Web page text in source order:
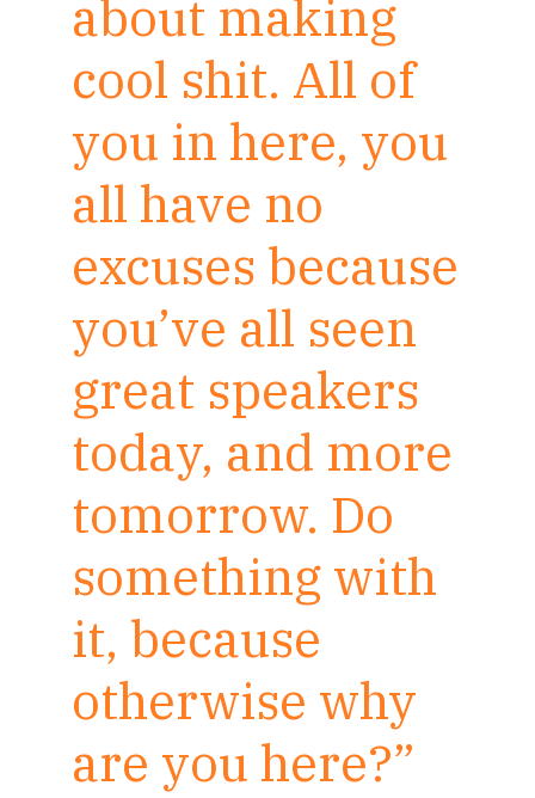
about making
cool shit. All of
you in here, you
all have no
excuses because
you’ve all seen
great speakers
today, and more
tomorrow. Do
something with
it, because
otherwise why
are you here?”